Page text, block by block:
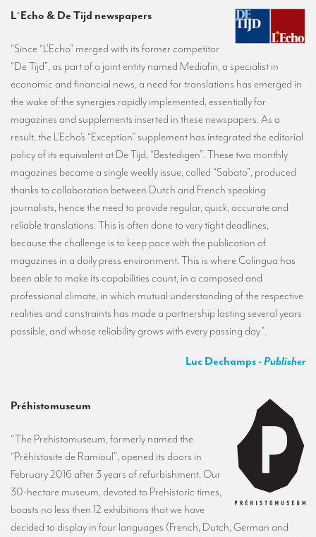
L´Echo & De Tijd newspapers
“Since “L’Echo” merged with its former competitor
“De Tijd”, as part of a joint entity named Mediafin, a specialist in
economic and financial news, a need for translations has emerged in
the wake of the synergies rapidly implemented, essentially for
magazines and supplements inserted in these newspapers. As a
result, the L’Echo’s “Exception” supplement has integrated the editorial
policy of its equivalent at De Tijd, “Bestedigen”. These two monthly
magazines became a single weekly issue, called “Sabato”, produced
thanks to collaboration between Dutch and French speaking
journalists, hence the need to provide regular, quick, accurate and
reliable translations. This is often done to very tight deadlines,
because the challenge is to keep pace with the publication of
magazines in a daily press environment. This is where Colingua has
been able to make its capabilities count, in a composed and
professional climate, in which mutual understanding of the respective
realities and constraints has made a partnership lasting several years
possible, and whose reliability grows with every passing day”.
Luc Dechamps- Publisher
Préhistomuseum
“The Prehistomuseum, formerly named the
“Préhistosite de Ramioul”, opened its doors in
February 2016 after 3 years of refurbishment. Our
30-hectare museum, devoted to Prehistoric times,
boasts no less then 12 exhibitions that we have
decided to display in four languages (French, Dutch, German and